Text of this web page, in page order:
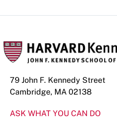
79 John F. Kennedy Street
Cambridge, MA 02138
ASK WHAT YOU CAN DO